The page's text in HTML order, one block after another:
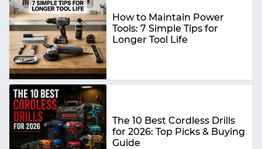
How to Maintain Power
Tools: 7 Simple Tips for
Longer Tool Life
The 10 Best Cordless Drills
for 2026: Top Picks & Buying
Guide